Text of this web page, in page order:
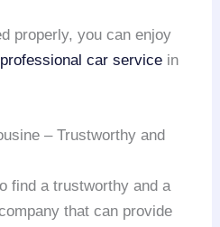
properly, you can enjoy
professional car service in
– Trustworthy and
find a trustworthy and a
that can provide